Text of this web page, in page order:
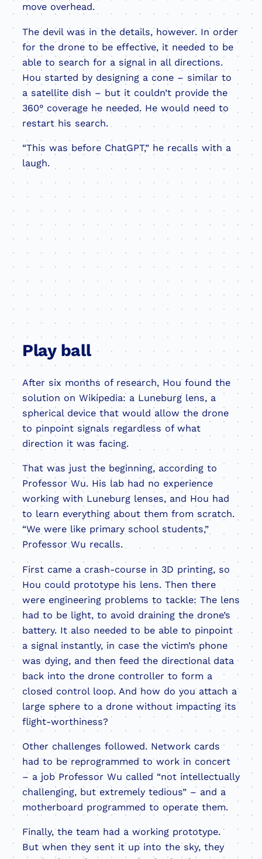
move overhead.
The devil was in the details, however. In order
for the drone to be effective, it needed to be
able to search for a signal in all directions.
Hou started by designing a cone – similar to
a satellite dish – but it couldn’t provide the
360° coverage he needed. He would need to
restart his search.
“This was before ChatGPT,” he recalls with a
laugh.
Play ball
After six months of research, Hou found the
solution on Wikipedia: a Luneburg lens, a
spherical device that would allow the drone
to pinpoint signals regardless of what
direction it was facing.
That was just the beginning, according to
Professor Wu. His lab had no experience
working with Luneburg lenses, and Hou had
to learn everything about them from scratch.
“We were like primary school students,”
Professor Wu recalls.
First came a crash-course in 3D printing, so
Hou could prototype his lens. Then there
were engineering problems to tackle: The lens
had to be light, to avoid draining the drone’s
battery. It also needed to be able to pinpoint
a signal instantly, in case the victim’s phone
was dying, and then feed the directional data
back into the drone controller to form a
closed control loop. And how do you attach a
large sphere to a drone without impacting its
flight-worthiness?
Other challenges followed. Network cards
had to be reprogrammed to work in concert
– a job Professor Wu called “not intellectually
challenging, but extremely tedious” – and a
motherboard programmed to operate them.
Finally, the team had a working prototype.
But when they sent it up into the sky, they